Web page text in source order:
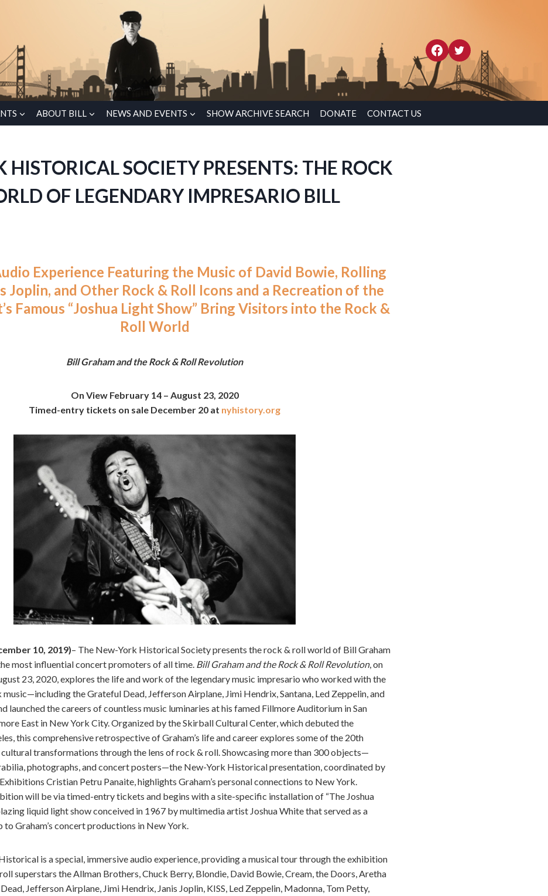
ABOUT BILL NEWS AND EVENTS SHOW ARCHIVE SEARCH DONATE CONTACT US
HISTORICAL SOCIETY PRESENTS: THE ROCK
OF LEGENDARY IMPRESARIO BILL
Experience Featuring the Music of David Bowie, Rolling
Joplin, and Other Rock & Roll Icons and a Recreation of the
Famous “Joshua Light Show” Bring Visitors into the Rock &
Roll World
Bill Graham and the Rock & Roll Revolution
On View February 14 – August 23, 2020
Timed-entry tickets on sale December 20 at nyhistory.org
10, 2019)– The New-York Historical Society presents the rock & roll world of Bill Graham
most influential concert promoters of all time. Bill Graham and the Rock & Roll Revolution, on
23, 2020, explores the life and work of the legendary music impresario who worked with the
the Grateful Dead, Jefferson Airplane, Jimi Hendrix, Santana, Led Zeppelin, and
launched the careers of countless music luminaries at his famed Fillmore Auditorium in San
East in New York City. Organized by the Skirball Cultural Center, which debuted the
this comprehensive retrospective of Graham’s life and career explores some of the 20th
cultural transformations through the lens of rock & roll. Showcasing more than 300 objects—
photographs, and concert posters—the New-York Historical presentation, coordinated by
Cristian Petru Panaite, highlights Graham’s personal connections to New York.
will be via timed-entry tickets and begins with a site-specific installation of “The Joshua
liquid light show conceived in 1967 by multimedia artist Joshua White that served as a
Graham’s concert productions in New York.
is a special, immersive audio experience, providing a musical tour through the exhibition
superstars the Allman Brothers, Chuck Berry, Blondie, David Bowie, Cream, the Doors, Aretha
Jefferson Airplane, Jimi Hendrix, Janis Joplin, KISS, Led Zeppelin, Madonna, Tom Petty,